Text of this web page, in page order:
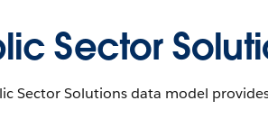
Sector
Sector Solutions data model